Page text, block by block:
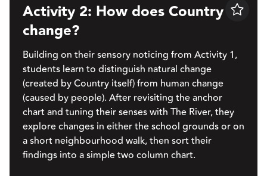
Save
Activity 2: How does Country
change?
Building on their sensory noticing from Activity 1,
students learn to distinguish natural change
(created by Country itself) from human change
(caused by people). After revisiting the anchor
chart and tuning their senses with The River, they
explore changes in either the school grounds or on
a short neighbourhood walk, then sort their
findings into a simple two column chart.